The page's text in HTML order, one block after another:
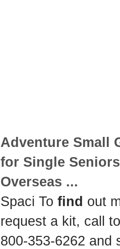
Adventure Small
for Single
Overseas ...
Spaci To find out
request a kit, call
800-353-6262 and